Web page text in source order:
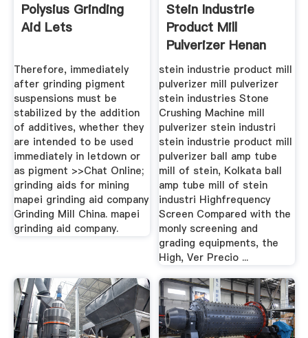
Polysius Grinding
Aid Lets
Therefore, immediately
after grinding pigment
suspensions must be
stabilized by the addition
of additives, whether they
are intended to be used
immediately in letdown or
as pigment >>Chat Online;
grinding aids for mining
mapei grinding aid company
Grinding Mill China. mapei
grinding aid company.
Stein Industrie
Product Mill
Pulverizer Henan
Mining ...
stein industrie product mill
pulverizer mill pulverizer
stein industries Stone
Crushing Machine mill
pulverizer stein industri
stein industrie product mill
pulverizer ball amp tube
mill of stein, Kolkata ball
amp tube mill of stein
industri Highfrequency
Screen Compared with the
monly screening and
grading equipments, the
High, Ver Precio ...